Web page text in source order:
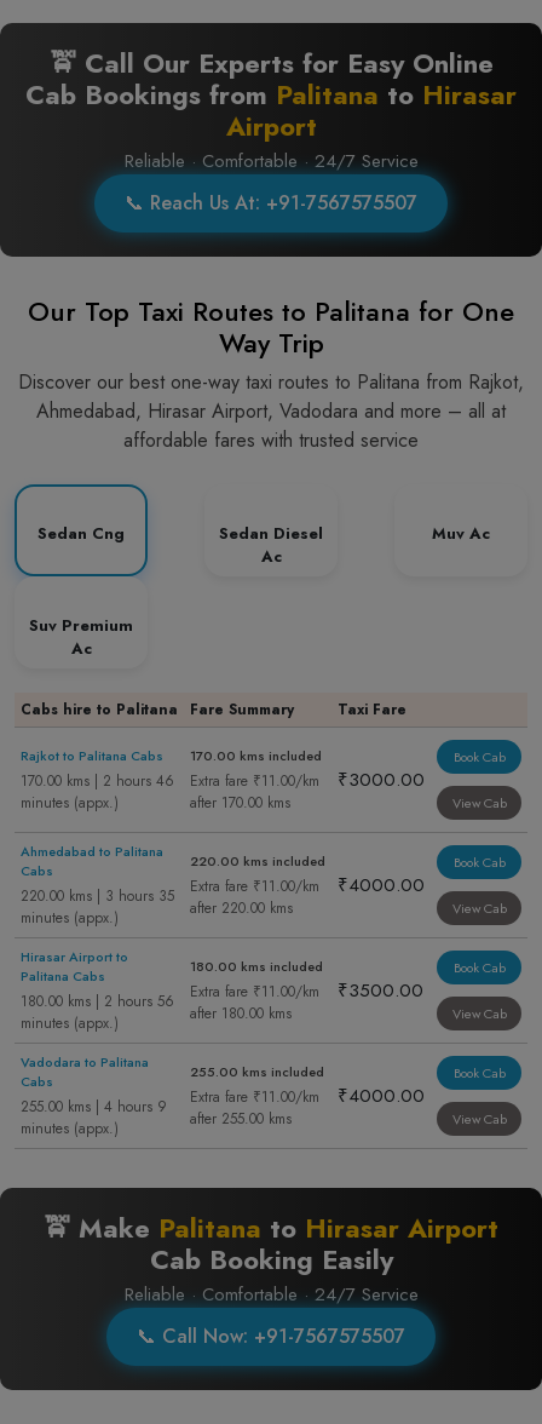
🚖 Call Our Experts for Easy Online
Cab Bookings from Palitana to Hirasar
Airport
Reliable · Comfortable · 24/7 Service
📞 Reach Us At: +91-7567575507
Our Top Taxi Routes to Palitana for One
Way Trip
Discover our best one-way taxi routes to Palitana from Rajkot,
Ahmedabad, Hirasar Airport, Vadodara and more – all at
affordable fares with trusted service
Sedan Cng
Sedan Diesel
Ac
Muv Ac
Suv Premium
Ac
Cabs hire to Palitana Fare Summary Taxi Fare
Rajkot to Palitana Cabs
170.00 kms | 2 hours 46
minutes (appx.)
170.00 kms included
Extra fare ₹11.00/km
after 170.00 kms
₹3000.00
Book Cab
View Cab
Ahmedabad to Palitana
Cabs
220.00 kms | 3 hours 35
minutes (appx.)
220.00 kms included
Extra fare ₹11.00/km
after 220.00 kms
₹4000.00
Book Cab
View Cab
Hirasar Airport to
Palitana Cabs
180.00 kms | 2 hours 56
minutes (appx.)
180.00 kms included
Extra fare ₹11.00/km
after 180.00 kms
₹3500.00
Book Cab
View Cab
Vadodara to Palitana
Cabs
255.00 kms | 4 hours 9
minutes (appx.)
255.00 kms included
Extra fare ₹11.00/km
after 255.00 kms
₹4000.00
Book Cab
View Cab
🚖 Make Palitana to Hirasar Airport
Cab Booking Easily
Reliable · Comfortable · 24/7 Service
📞 Call Now: +91-7567575507